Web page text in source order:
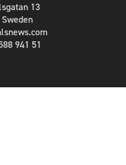
13
941 51